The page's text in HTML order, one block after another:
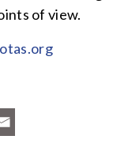
of view.